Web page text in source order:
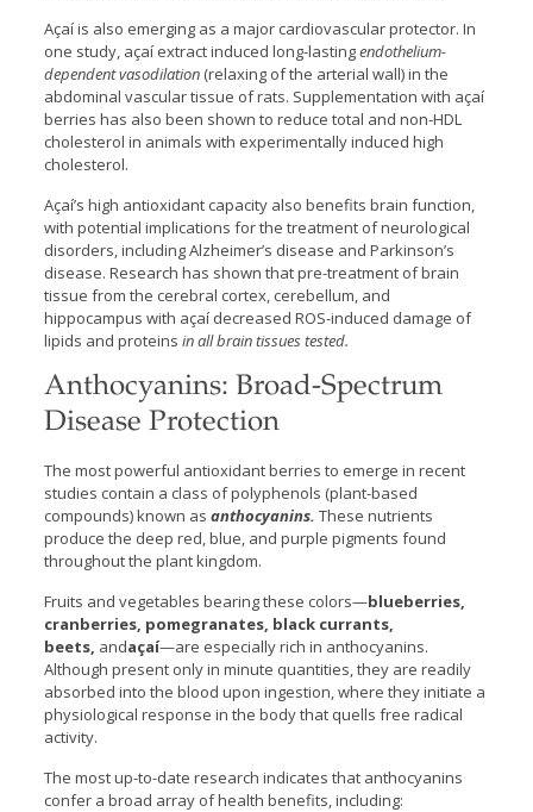
Açaí is also emerging as a major cardiovascular protector. In
one study, açaí extract induced long-lastingendothelium-
dependent vasodilation(relaxing of the arterial wall) in the
abdominal vascular tissue of rats. Supplementation with açaí
berries has also been shown to reduce total and non-HDL
cholesterol in animals with experimentally induced high
cholesterol.
Açaí’s high antioxidant capacity also benefits brain function,
with potential implications for the treatment of neurological
disorders, including Alzheimer’s disease and Parkinson’s
disease. Research has shown that pre-treatment of brain
tissue from the cerebral cortex, cerebellum, and
hippocampus with açaí decreased ROS-induced damage of
lipids and proteins in all brain tissues tested.
Anthocyanins: Broad-Spectrum
Disease Protection
The most powerful antioxidant berries to emerge in recent
studies contain a class of polyphenols (plant-based
compounds) known as anthocyanins. These nutrients
produce the deep red, blue, and purple pigments found
throughout the plant kingdom.
Fruits and vegetables bearing these colors—blueberries,
cranberries, pomegranates, black currants,
beets, andaçaí—are especially rich in anthocyanins.
Although present only in minute quantities, they are readily
absorbed into the blood upon ingestion, where they initiate a
physiological response in the body that quells free radical
activity.
The most up-to-date research indicates that anthocyanins
confer a broad array of health benefits, including: